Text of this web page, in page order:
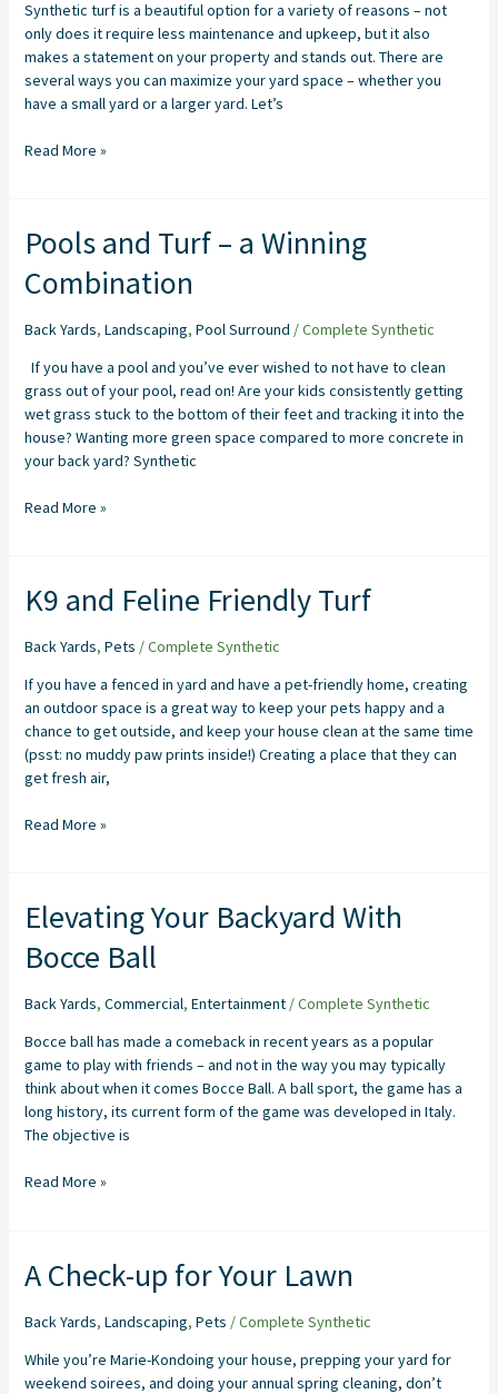
Synthetic turf is a beautiful option for a variety of reasons – not
only does it require less maintenance and upkeep, but it also
makes a statement on your property and stands out. There are
several ways you can maximize your yard space – whether you
have a small yard or a larger yard. Let’s
Maximizing
Your
Space
Read More »
Pools and Turf – a Winning
Combination
Back Yards, Landscaping, Pool Surround /Complete Synthetic
If you have a pool and you’ve ever wished to not have to clean
grass out of your pool, read on! Are your kids consistently getting
wet grass stuck to the bottom of their feet and tracking it into the
house? Wanting more green space compared to more concrete in
your back yard? Synthetic
Pools
and
Turf
a
Combination
Read More »
K9 and Feline Friendly Turf
Back Yards, Pets /Complete Synthetic
If you have a fenced in yard and have a pet-friendly home, creating
an outdoor space is a great way to keep your pets happy and a
chance to get outside, and keep your house clean at the same time
(psst: no muddy paw prints inside!) Creating a place that they can
get fresh air,
K9
and
Feline
Turf
Read More »
Elevating Your Backyard With
Bocce Ball
Back Yards, Commercial, Entertainment/Complete Synthetic
Bocce ball has made a comeback in recent years as a popular
game to play with friends – and not in the way you may typically
think about when it comes Bocce Ball. A ball sport, the game has a
long history, its current form of the game was developed in Italy.
The objective is
Elevating
Your
Backyard
Bocce
Read More »
A Check-up for Your Lawn
Back Yards, Landscaping, Pets /Complete Synthetic
While you’re Marie-Kondoing your house, prepping your yard for
weekend soirees, and doing your annual spring cleaning, don’t
A
Check-
Your
Lawn